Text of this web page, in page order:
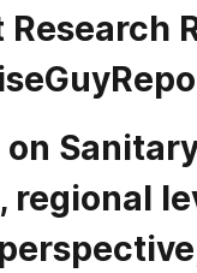
regional